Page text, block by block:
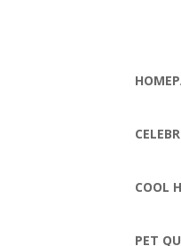
COOL
PET